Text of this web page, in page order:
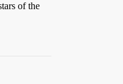
of the